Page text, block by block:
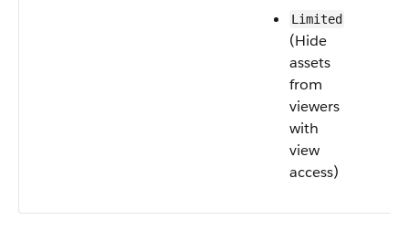
Limited
(Hide
assets
from
viewers
with
view
access)